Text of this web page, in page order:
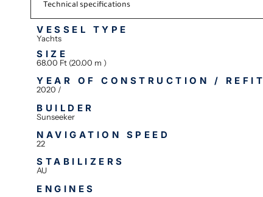
Technical specifications
VESSEL TYPE
Yachts
SIZE
68.00 Ft (20.00 m )
YEAR OF CONSTRUCTION / REFIT
2020 /
BUILDER
Sunseeker
NAVIGATION SPEED
22
STABILIZERS
AU
ENGINES